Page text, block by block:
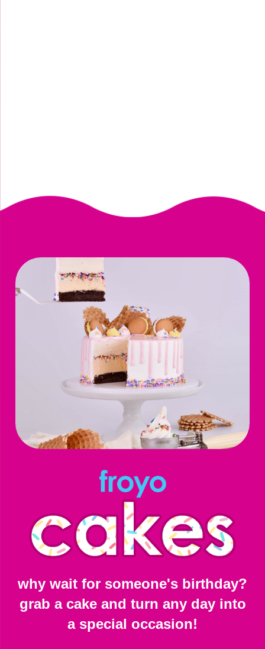
why wait for someone's birthday?
grab a cake and turn any day into
a special occasion!